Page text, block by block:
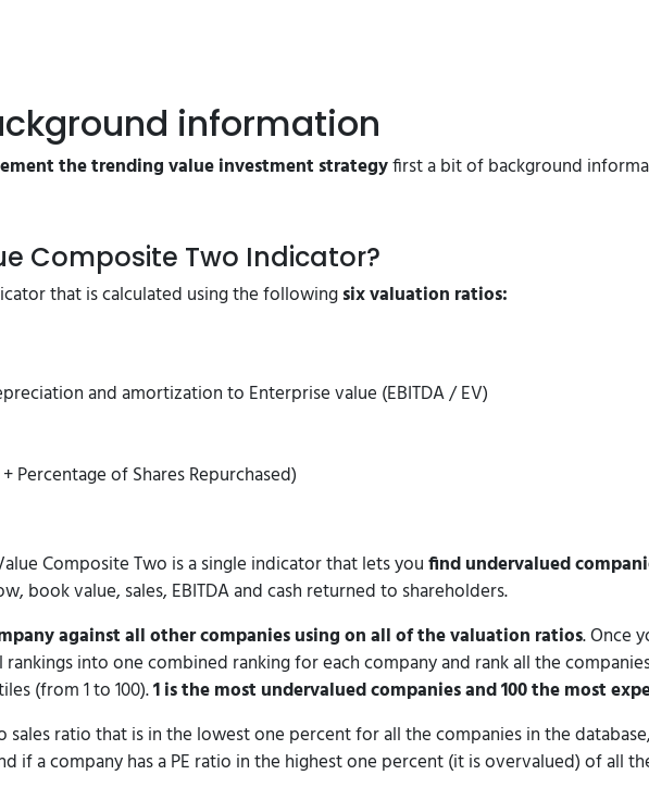
information
the trending value investment strategyfirst a bit of background
Composite Two Indicator?
that is calculated using the followingsix valuation ratios:
and amortization to Enterprise value (EBITDA / EV)
Percentage of Shares Repurchased)
Composite Two is a single indicator that lets youfind undervalued
book value, sales, EBITDA and cash returned to shareholders.
against all other companies using on all of the valuation ratios. Once
into one combined ranking for each company and rank all the
(from 1 to 100).1 is the most undervalued companies and 100 the most
sales ratio that is in the lowest one percent for all the companies in the
if a company has a PE ratio in the highest one percent (it is overvalued) of all